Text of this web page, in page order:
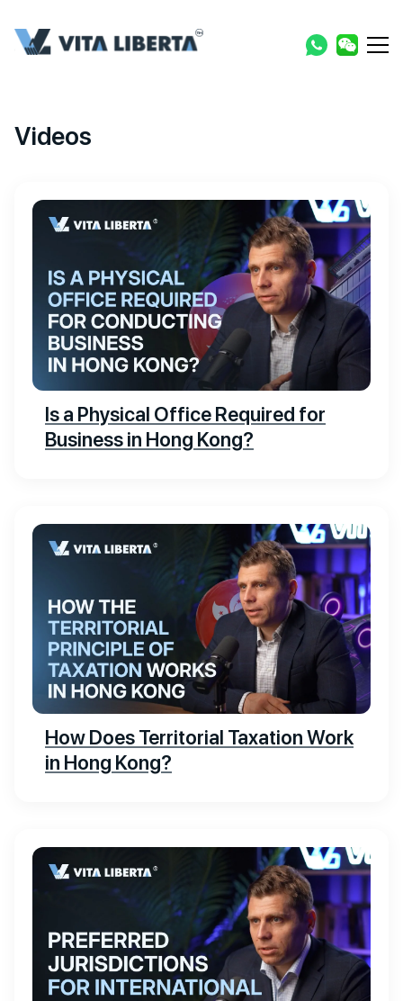
Videos
Is a Physical Office Required for
Business in Hong Kong?
How Does Territorial Taxation Work
in Hong Kong?